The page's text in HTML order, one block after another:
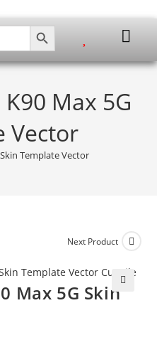
SEARCH BUTTON
Max 5G
Vector
Template Vector
Next Product
🔍
Max 5G Skin